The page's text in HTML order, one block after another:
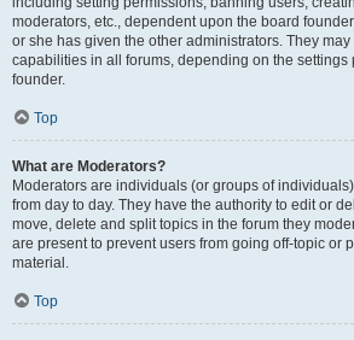
moderators, etc., dependent upon the board
or she has given the other administrators. They
capabilities in all forums, depending on the settings
founder.
Top
What are Moderators?
Moderators are individuals (or groups of
from day to day. They have the authority to edit or
move, delete and split topics in the forum they
are present to prevent users from going off-topic or
material.
Top